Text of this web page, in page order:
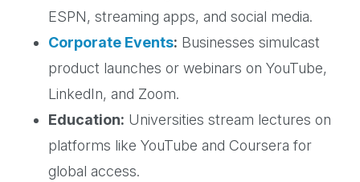
ESPN, streaming apps, and social media.
Corporate Events: Businesses simulcast
product launches or webinars on YouTube,
LinkedIn, and Zoom.
Education: Universities stream lectures on
platforms like YouTube and Coursera for
global access.